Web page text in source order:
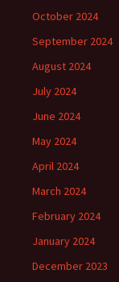
October 2024
September 2024
August 2024
July 2024
June 2024
May 2024
April 2024
March 2024
February 2024
January 2024
December 2023